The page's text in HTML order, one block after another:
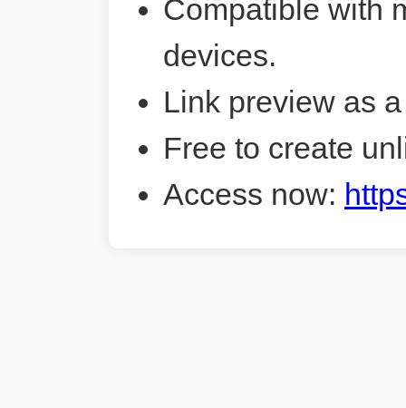
Compatible with
devices.
Link preview as
Free to create
Access now: